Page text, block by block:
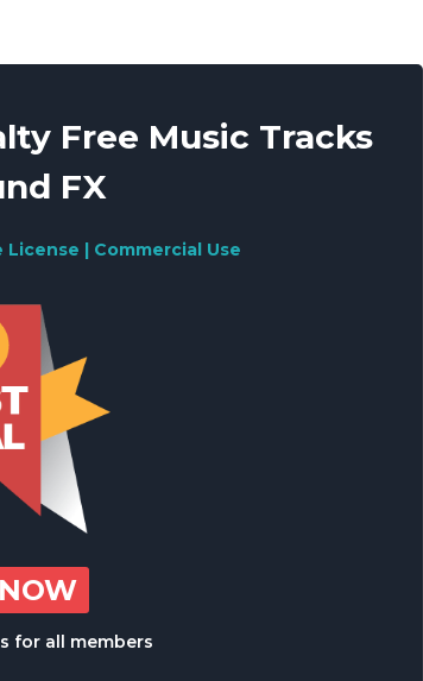
Free Music Tracks
FX
| Commercial Use
for all members